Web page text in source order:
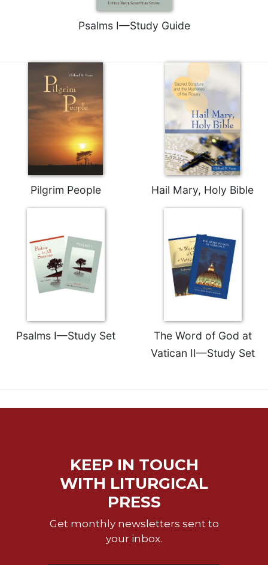
Psalms I—Study Guide
Pilgrim People Hail Mary, Holy Bible
Psalms I—Study Set
The Word of God at
Vatican II—Study Set
KEEP IN TOUCH
WITH LITURGICAL
PRESS
Get monthly newsletters sent to
your inbox.